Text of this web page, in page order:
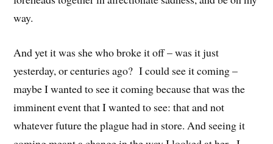
way.
And yet it was she who broke it off – was it just
yesterday, or centuries ago? I could see it coming –
maybe I wanted to see it coming because that was the
imminent event that I wanted to see: that and not
whatever future the plague had in store. And seeing it